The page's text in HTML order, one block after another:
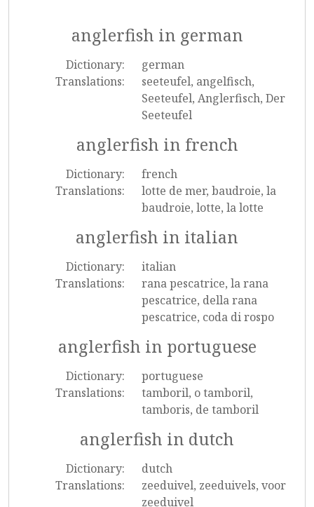
anglerfish in german
Dictionary:
german
Translations:
seeteufel, angelfisch,
Seeteufel, Anglerfisch, Der
Seeteufel
anglerfish in french
Dictionary:
french
Translations:
lotte de mer, baudroie, la
baudroie, lotte, la lotte
anglerfish in italian
Dictionary:
italian
Translations:
rana pescatrice, la rana
pescatrice, della rana
pescatrice, coda di rospo
anglerfish in portuguese
Dictionary:
portuguese
Translations:
tamboril, o tamboril,
tamboris, de tamboril
anglerfish in dutch
Dictionary:
dutch
Translations:
zeeduivel, zeeduivels, voor
zeeduivel